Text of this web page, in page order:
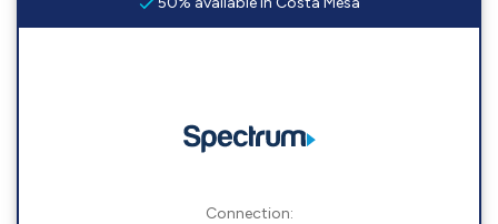
Connection: